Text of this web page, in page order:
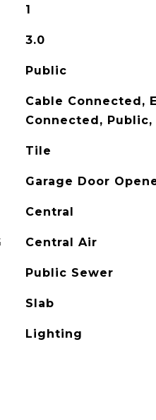
1
3.0
Public
Cable Connected,
Connected,
Tile
Garage Door
Central
Central Air
Public Sewer
Slab
Lighting